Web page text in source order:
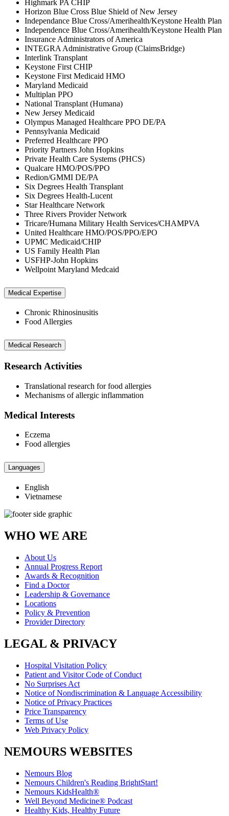
Highmark PA CHIP
Horizon Blue Cross Blue Shield of New Jersey
Independance Blue Cross/Amerihealth/Keystone Health Plan
Independence Blue Cross/Amerihealth/Keystone Health Plan
Insurance Administrators of America
INTEGRA Administrative Group (ClaimsBridge)
Interlink Transplant
Keystone First CHIP
Keystone First Medicaid HMO
Maryland Medicaid
Multiplan PPO
National Transplant (Humana)
New Jersey Medicaid
Olympus Managed Healthcare PPO DE/PA
Pennsylvania Medicaid
Preferred Healthcare PPO
Priority Partners John Hopkins
Private Health Care Systems (PHCS)
Qualcare HMO/POS/PPO
Redion/GMMI DE/PA
Six Degrees Health Transplant
Six Degrees Health-Lucent
Star Healthcare Network
Three Rivers Provider Network
Tricare/Humana Military Health Services/CHAMPVA
United Healthcare HMO/POS/PPO/EPO
UPMC Medicaid/CHIP
US Family Health Plan
USFHP-John Hopkins
Wellpoint Maryland Medcaid
Medical Expertise
Chronic Rhinosinusitis
Food Allergies
Medical Research
Research Activities
Translational research for food allergies
Mechanisms of allergic inflammation
Medical Interests
Eczema
Food allergies
Languages
English
Vietnamese
WHO WE ARE
About Us
Annual Progress Report
Awards & Recognition
Find a Doctor
Leadership & Governance
Locations
Policy & Prevention
Provider Directory
LEGAL & PRIVACY
Hospital Visitation Policy
Patient and Visitor Code of Conduct
No Surprises Act
Notice of Nondiscrimination & Language Accessibility
Notice of Privacy Practices
Price Transparency
Terms of Use
Web Privacy Policy
NEMOURS WEBSITES
Nemours Blog
Nemours Children's Reading BrightStart!
Nemours KidsHealth®
Well Beyond Medicine® Podcast
Healthy Kids, Healthy Future